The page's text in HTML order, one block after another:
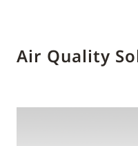
Air Quality